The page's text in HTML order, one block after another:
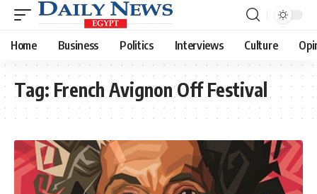
Home Business Politics Interviews Culture
Tag: French Avignon Off Festival